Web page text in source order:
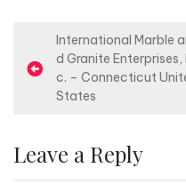
o
n
International Marble
d Granite Enterprises,
c. – Connecticut
States
Leave a Reply